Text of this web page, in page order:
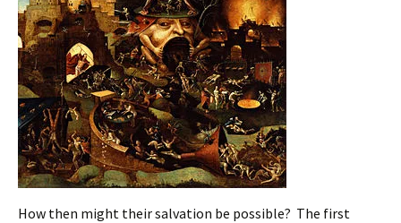
How then might their salvation be possible? The first